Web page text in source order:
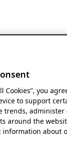
Cookies”, you
to support
trends, administer
around the
about